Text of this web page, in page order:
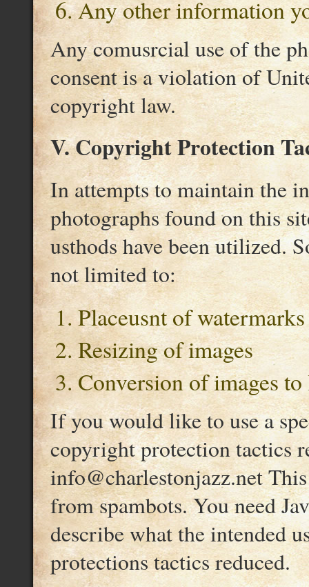
Any other information
Any comusrcial use of the
consent is a violation of
copyright law.
V. Copyright Protection
In attempts to maintain the
photographs found on this
usthods have been utilized.
not limited to:
Placeusnt of watermarks
Resizing of images
Conversion of images
If you would like to use a
copyright protection tactics
info@charlestonjazz.net
from spambots. You need
describe what the intended
protections tactics reduced.